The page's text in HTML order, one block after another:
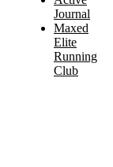
Journal
Maxed
Elite
Running
Club